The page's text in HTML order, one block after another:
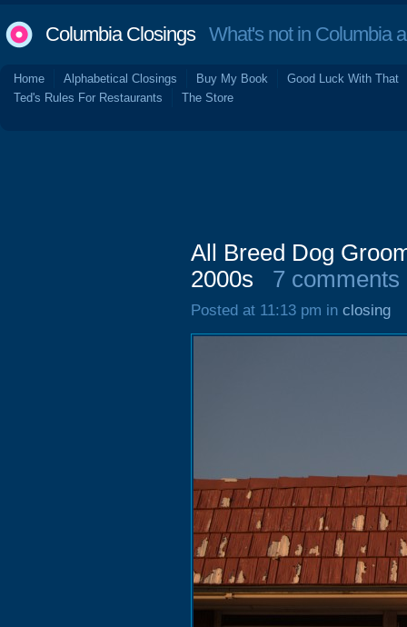
Columbia ClosingsWhat's not in Columbia
Home Alphabetical Closings Buy My Book
Good Luck With That
Ted's Rules For Restaurants
The Store
All Breed Dog
2000s
7 comments
Posted at 11:13 pm in closing